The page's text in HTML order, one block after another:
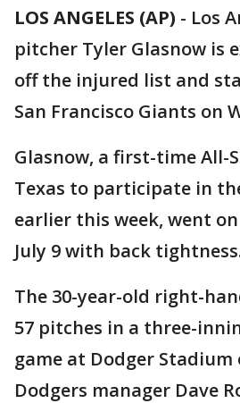
LOS ANGELES (AP) - Los
pitcher Tyler Glasnow is
off the injured list and
San Francisco Giants on
Glasnow, a first-time All-
Texas to participate in
earlier this week, went
July 9 with back
The 30-year-old right-
57 pitches in a three-
game at Dodger Stadium
Dodgers manager Dave